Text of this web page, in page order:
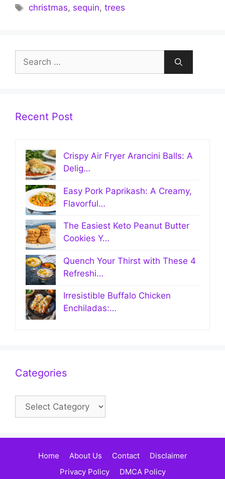
Tags
christmas, sequin,trees
Search
for:
Recent Post
Crispy Air Fryer Arancini Balls: A
Delig…
Easy Pork Paprikash: A Creamy,
Flavorful…
The Easiest Keto Peanut Butter
Cookies Y…
Quench Your Thirst with These 4
Refreshi…
Irresistible Buffalo Chicken
Enchiladas:…
Categories
Categories
Home About Us Contact
Disclaimer
Privacy Policy
DMCA Policy